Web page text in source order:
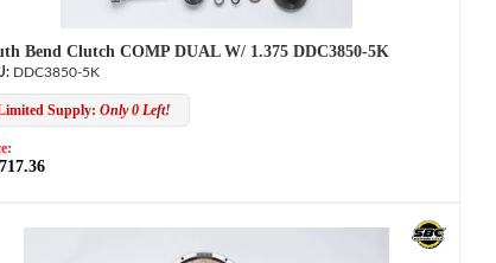
Bend Clutch COMP DUAL W/ 1.375 DDC3850-5K
DDC3850-5K
Supply: Only 0 Left!